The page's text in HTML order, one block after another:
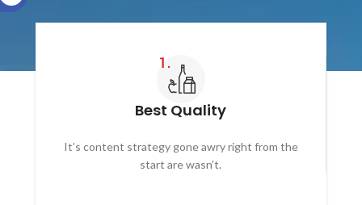
Best Quality
It’s content strategy gone awry right from the
start are wasn’t.